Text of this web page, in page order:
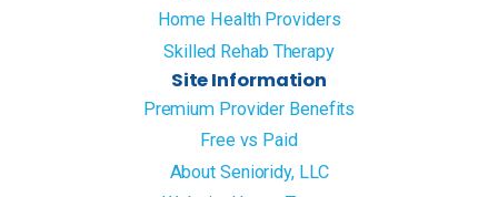
Home Health Providers
Skilled Rehab Therapy
Site Information
Premium Provider Benefits
Free vs Paid
About Senioridy, LLC